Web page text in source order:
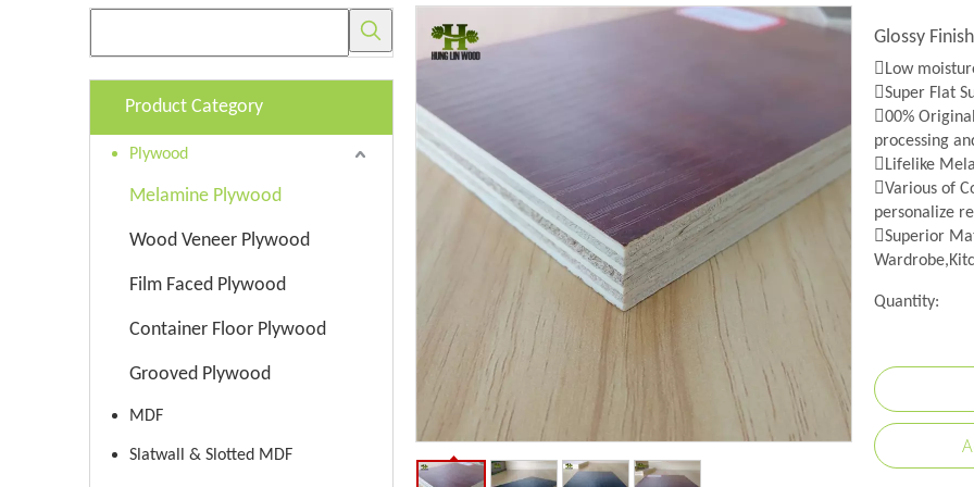
Product Category
Plywood
Melamine Plywood
Wood Veneer Plywood
Film Faced Plywood
Container Floor Plywood
Grooved Plywood
MDF
Slatwall & Slotted MDF
Glossy
Low
Super Flat
00%
processing
Lifelike
Various of
personalize
Superior
Quantity: